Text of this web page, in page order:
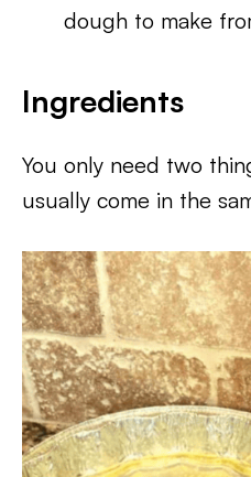
dough to make
Ingredients
You only need two
usually come in the